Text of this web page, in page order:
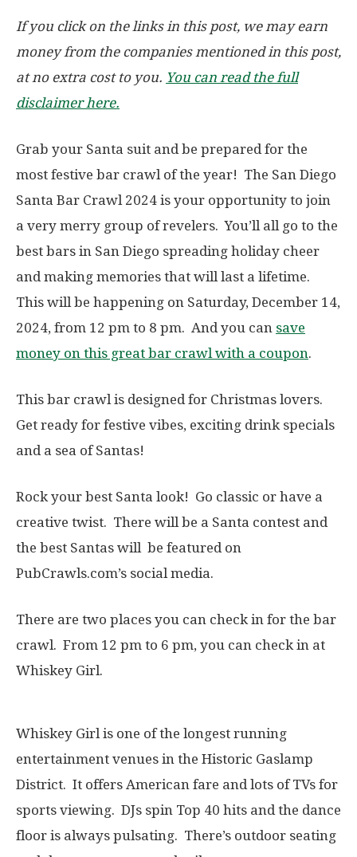
If you click on the links in this post, we may earn
money from the companies mentioned in this post,
at no extra cost to you. You can read the full
disclaimer here.
Grab your Santa suit and be prepared for the
most festive bar crawl of the year! The San Diego
Santa Bar Crawl 2024 is your opportunity to join
a very merry group of revelers. You’ll all go to the
best bars in San Diego spreading holiday cheer
and making memories that will last a lifetime.
This will be happening on Saturday, December 14,
2024, from 12 pm to 8 pm. And you can save
money on this great bar crawl with a coupon.
This bar crawl is designed for Christmas lovers.
Get ready for festive vibes, exciting drink specials
and a sea of Santas!
Rock your best Santa look! Go classic or have a
creative twist. There will be a Santa contest and
the best Santas will be featured on
PubCrawls.com’s social media.
There are two places you can check in for the bar
crawl. From 12 pm to 6 pm, you can check in at
Whiskey Girl.
Whiskey Girl is one of the longest running
entertainment venues in the Historic Gaslamp
District. It offers American fare and lots of TVs for
sports viewing. DJs spin Top 40 hits and the dance
floor is always pulsating. There’s outdoor seating